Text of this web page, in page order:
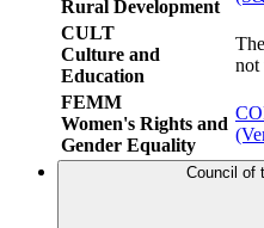
Rural Development
CULT
Culture and
Education
not
FEMM
Women's Rights and
Gender Equality
Council of